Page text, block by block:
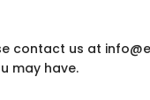
contact us at
may have.